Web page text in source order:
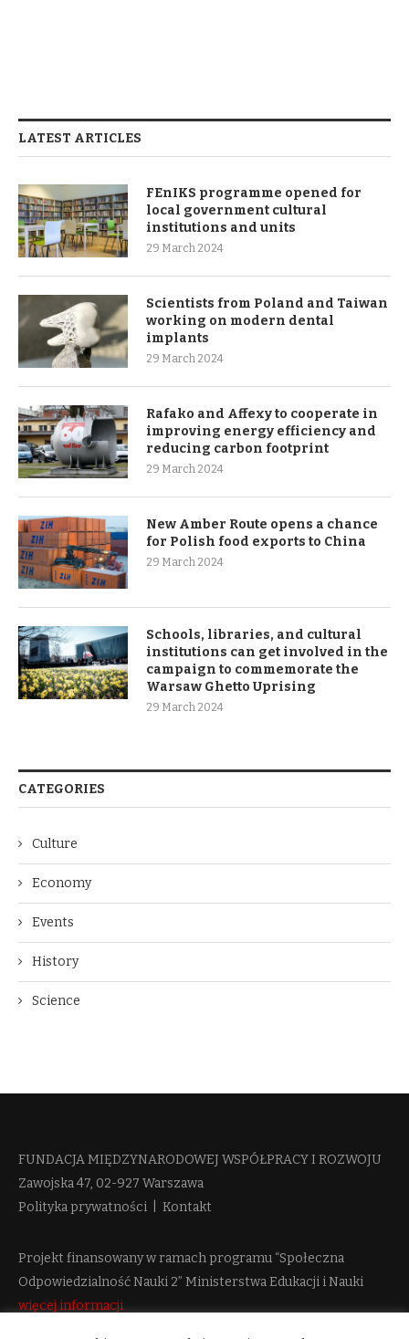
LATEST ARTICLES
FEnIKS programme opened for
local government cultural
institutions and units
29 March 2024
Scientists from Poland and Taiwan
working on modern dental
implants
29 March 2024
Rafako and Affexy to cooperate in
improving energy efficiency and
reducing carbon footprint
29 March 2024
New Amber Route opens a chance
for Polish food exports to China
29 March 2024
Schools, libraries, and cultural
institutions can get involved in the
campaign to commemorate the
Warsaw Ghetto Uprising
29 March 2024
CATEGORIES
Culture
Economy
Events
History
Science
FUNDACJA MIĘDZYNARODOWEJ WSPÓŁPRACY I ROZWOJU​
Zawojska 47, 02-927 Warszawa
Polityka prywatności
Kontakt
Projekt finansowany w ramach programu “Społeczna
Odpowiedzialność Nauki 2” Ministerstwa Edukacji i Nauki
więcej informacji